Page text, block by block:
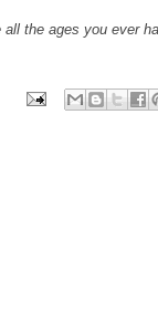
the ages you ever